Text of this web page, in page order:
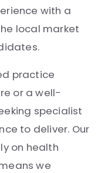
with a
local market
practice
or a well-
specialist
to deliver. Our
on health
we